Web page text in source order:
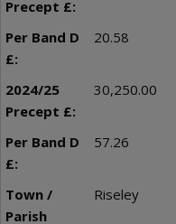
20.58
30,250.00
57.26
Riseley